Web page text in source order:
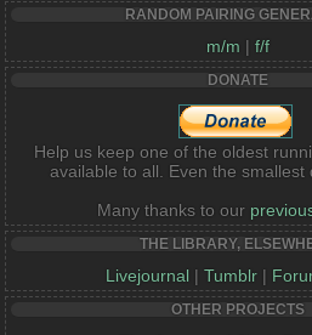
RANDOM PAIRING
m/m | f/f
DONATE
Help us keep one of the oldest
available to all. Even the smallest
Many thanks to our
THE LIBRARY,
Livejournal | Tumblr|
OTHER PROJECTS